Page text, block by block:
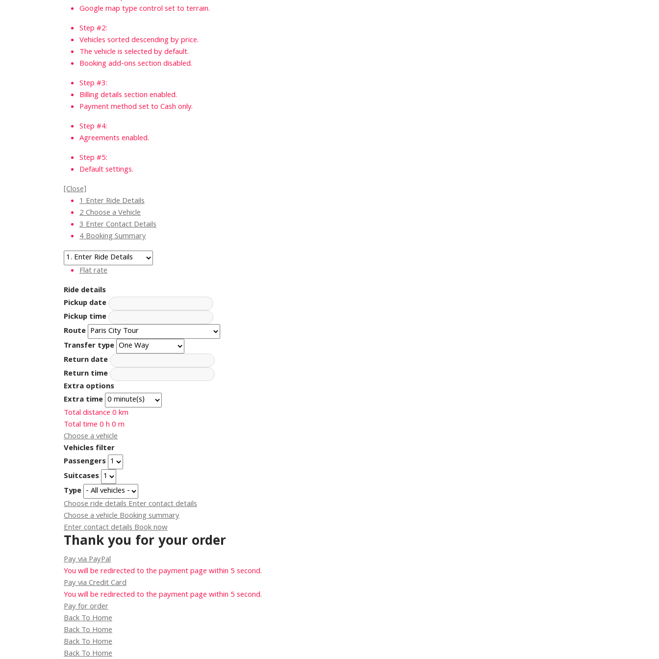
Google map type control set to terrain.
Step #2:
Vehicles sorted descending by price.
The vehicle is selected by default.
Booking add-ons section disabled.
Step #3:
Billing details section enabled.
Payment method set to Cash only.
Step #4:
Agreements enabled.
Step #5:
Default settings.
[Close]
1Enter Ride Details
2Choose a Vehicle
3Enter Contact Details
4Booking Summary
Flat rate
Ride details
Pickup date
Pickup time
Route
Transfer type
Return date
Return time
Extra options
Extra time
Total distance0km
Total time0h0m
Choose a vehicle
Vehicles filter
Passengers
Suitcases
Type
Choose ride detailsEnter contact details
Choose a vehicleBooking summary
Enter contact detailsBook now
Thank you for your order
Pay via PayPal
You will be redirected to the payment page within 5second.
Pay via Credit Card
You will be redirected to the payment page within 5second.
Pay for order
Back To Home
Back To Home
Back To Home
Back To Home